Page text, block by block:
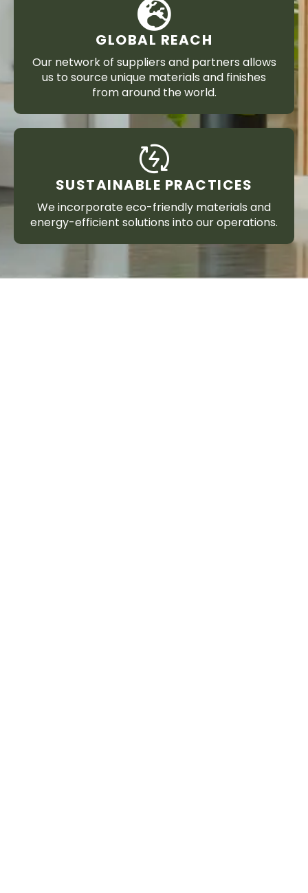
GLOBAL REACH
Our network of suppliers and partners allows
us to source unique materials and finishes
from around the world.
SUSTAINABLE PRACTICES
We incorporate eco-friendly materials and
energy-efficient solutions into our operations.